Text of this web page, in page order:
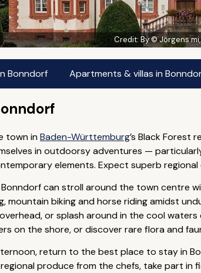
Credit:By ©
Bonndorf Apartments & villas in
town inBaden-Württemburg’s Black Forest
in outdoorsy adventures —
elements. Expect superb
can stroll around the town centre
mountain biking and horse riding amidst
or splash around in the cool waters
on the shore, or discover rare flora and
return to the best place to stay in
produce from the chefs, take part in